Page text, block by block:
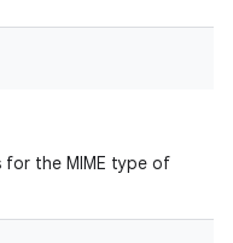
for the MIME type of